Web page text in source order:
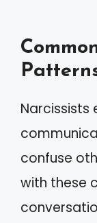
Narcissists
confuse
with these